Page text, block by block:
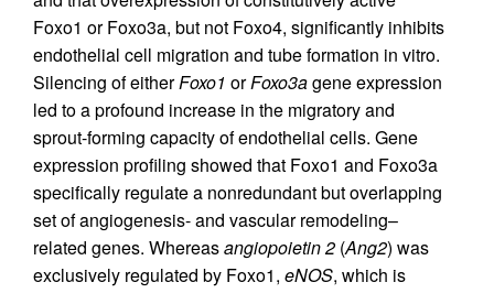
Foxo1 or Foxo3a, but not Foxo4, significantly inhibits
endothelial cell migration and tube formation in vitro.
Silencing of eitherFoxo1 orFoxo3agene expression
led to a profound increase in the migratory and
sprout-forming capacity of endothelial cells. Gene
expression profiling showed that Foxo1 and Foxo3a
specifically regulate a nonredundant but overlapping
set of angiogenesis- and vascular remodeling–
related genes. Whereasangiopoietin 2 (Ang2) was
exclusively regulated by Foxo1, eNOS, which is